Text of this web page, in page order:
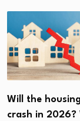
Will the
crash in